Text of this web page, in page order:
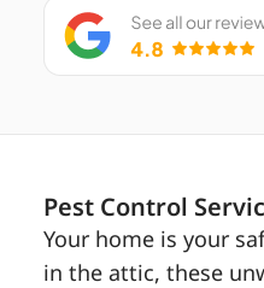
Pest Control
Your home is your
in the attic, these